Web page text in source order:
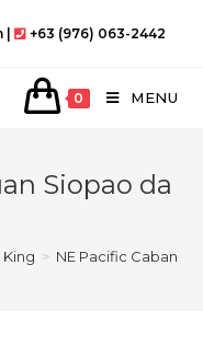
+63 (976) 063-2442
0 MENU
Siopao da
> NE Pacific